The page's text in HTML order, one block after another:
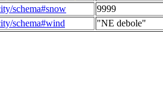
schema#snow
9999
schema#wind
"NE debole"